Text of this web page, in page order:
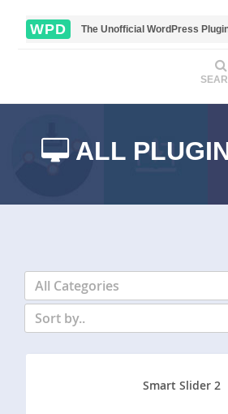
WPD The Unofficial WordPress
ALL
All Categories
Sort by..
Smart Slider 2